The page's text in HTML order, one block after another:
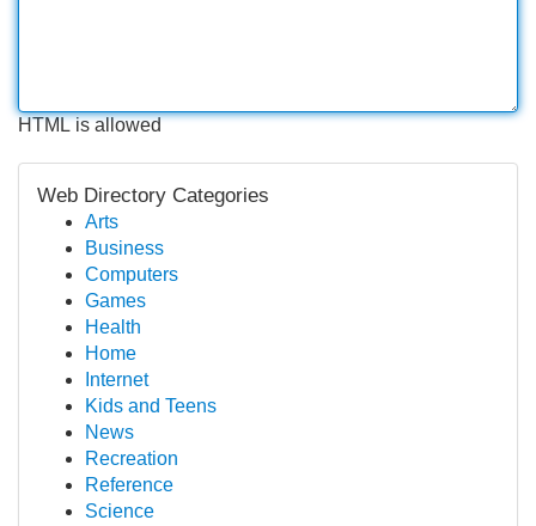
HTML is allowed
Web Directory Categories
Arts
Business
Computers
Games
Health
Home
Internet
Kids and Teens
News
Recreation
Reference
Science